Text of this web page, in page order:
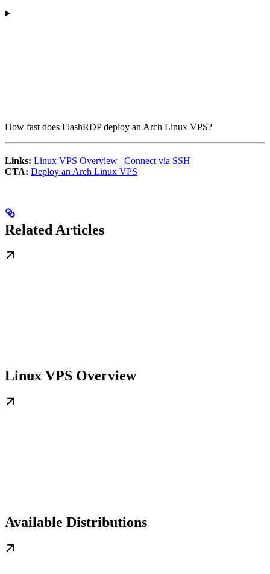
How fast does FlashRDP deploy an Arch Linux VPS?
Links: Linux VPS Overview | Connect via SSH
CTA: Deploy an Arch Linux VPS
Related Articles
Linux VPS Overview
Available Distributions